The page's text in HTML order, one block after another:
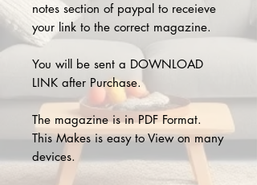
notes section of paypal to receieve
your link to the correct magazine.
You will be sent a DOWNLOAD
LINK after Purchase.
The magazine is in PDF Format.
This Makes is easy to View on many
devices.